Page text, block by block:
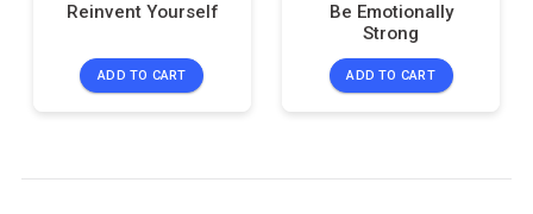
Reinvent Yourself
ADD TO CART
Be Emotionally
Strong
ADD TO CART